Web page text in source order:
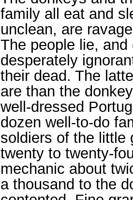
family all eat and
unclean, are
The people lie,
desperately
their dead. The
are than the
well-dressed
dozen well-to-do
soldiers of the little
twenty to twenty-
mechanic about
a thousand to the